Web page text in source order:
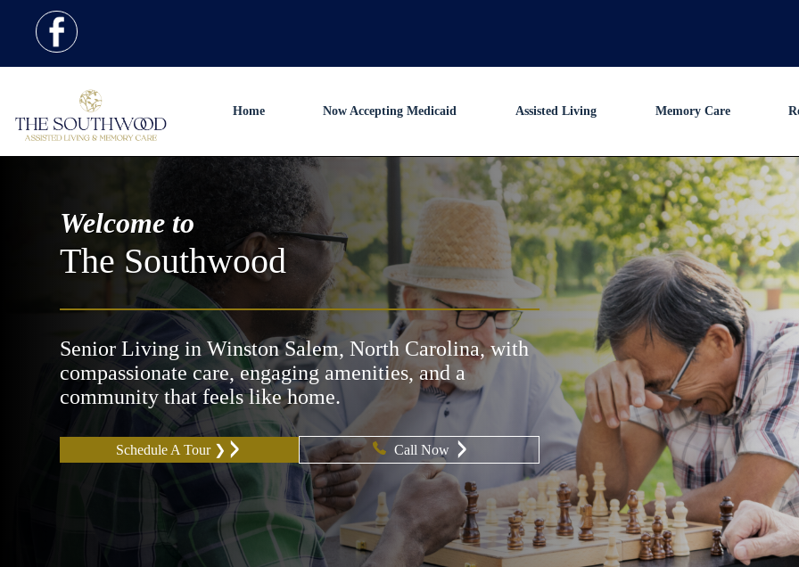
Home Now Accepting Medicaid Assisted Living Memory Care
Welcome to
The Southwood
Senior Living in Winston Salem, North Carolina, with
compassionate care, engaging amenities, and a
community that feels like home.
Schedule A Tour ❯ Call Now